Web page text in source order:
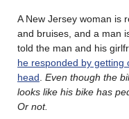
A New Jersey woman is
and bruises, and a man
told the man and his
he responded by getting
head Even though the
looks like his bike has
Or not.